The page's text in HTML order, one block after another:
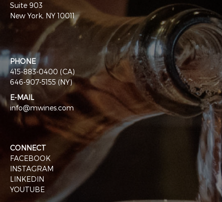
Suite 903
New York, NY 10011
PHONE
415-883-0400 (CA)
646-907-5155 (NY)
E-MAIL
info@mwines.com
CONNECT
FACEBOOK
INSTAGRAM
LINKEDIN
YOUTUBE